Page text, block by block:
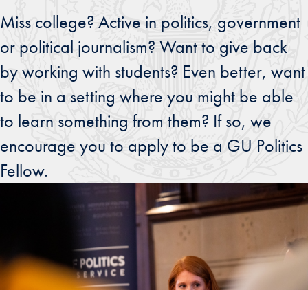
Miss college? Active in politics, government
or political journalism? Want to give back
by working with students? Even better, want
to be in a setting where you might be able
to learn something from them? If so, we
encourage you to apply to be a GU Politics
Fellow.